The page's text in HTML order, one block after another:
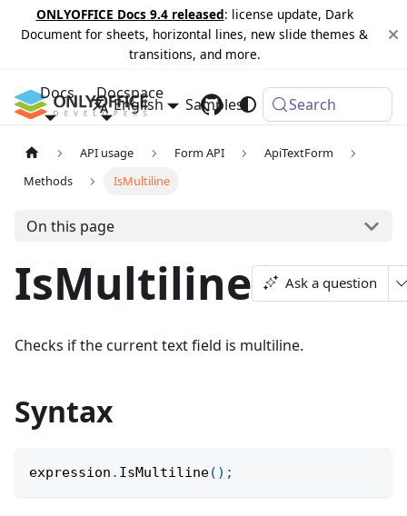
ONLYOFFICE Docs 9.4 released: license update, Dark
Document for sheets, horizontal lines, new slide themes &
transitions, and more.
Docs Docspace
Samples Changelog
English Search
API usage Form API
ApiTextForm
Methods
IsMultiline
On this page
IsMultiline Ask a question
Checks if the current text field is multiline.
Syntax
expression . IsMultiline( ) ;